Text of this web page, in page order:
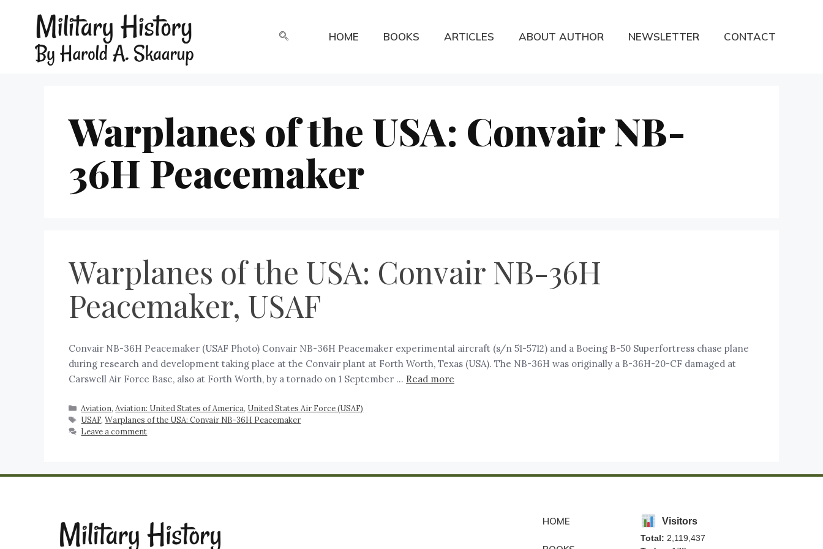
HOME BOOKS ARTICLES ABOUT AUTHOR NEWSLETTER CONTACT
Warplanes of the USA: Convair NB-
36H Peacemaker
Warplanes of the USA: Convair NB-36H
Peacemaker, USAF
Convair NB-36H Peacemaker (USAF Photo) Convair NB-36H Peacemaker experimental aircraft (s/n 51-5712) and a Boeing B-50 Superfortress chase plane
during research and development taking place at the Convair plant at Forth Worth, Texas (USA). The NB-36H was originally a B-36H-20-CF damaged at
Carswell Air Force Base, also at Forth Worth, by a tornado on 1 September … Read more
Aviation, Aviation: United States of America, United States Air Force (USAF)
USAF,Warplanes of the USA: Convair NB-36H Peacemaker
Leave a comment
HOME Visitors
Total: 2,119,437